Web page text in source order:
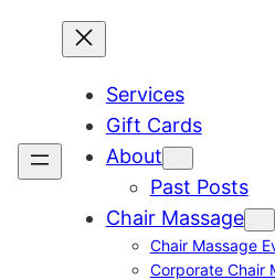
Services
Gift Cards
About
Past Posts
Chair Massage
Chair Massage
Corporate Chair